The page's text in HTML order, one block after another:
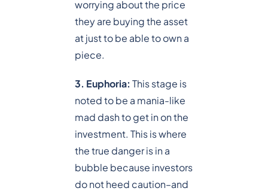
worrying about the price
they are buying the asset
at just to be able to own a
piece.
3. Euphoria: This stage is
noted to be a mania-like
mad dash to get in on the
investment. This is where
the true danger is in a
bubble because investors
do not heed caution–and